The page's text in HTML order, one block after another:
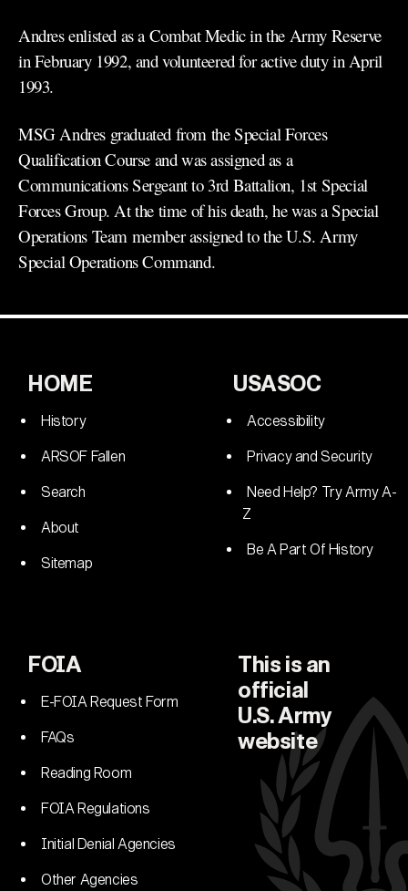
Andres enlisted as a Combat Medic in the Army Reserve
in February 1992, and volunteered for active duty in April
1993.
MSG Andres graduated from the Special Forces
Qualification Course and was assigned as a
Communications Sergeant to 3rd Battalion, 1st Special
Forces Group. At the time of his death, he was a Special
Operations Team member assigned to the U.S. Army
Special Operations Command.
HOME
History
ARSOF Fallen
Search
About
Sitemap
USASOC
Accessibility
Privacy and Security
Need Help? Try Army A-
Z
Be A Part Of History
FOIA
E-FOIA Request Form
FAQs
Reading Room
FOIA Regulations
Initial Denial Agencies
Other Agencies
This is an
official
U.S. Army
website